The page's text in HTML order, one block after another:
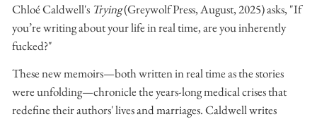
Chloé Caldwell's Trying(Greywolf Press, August, 2025) asks, "If
you’re writing about your life in real time, are you inherently
fucked?"
These new memoirs—both written in real time as the stories
were unfolding—chronicle the years-long medical crises that
redefine their authors' lives and marriages. Caldwell writes